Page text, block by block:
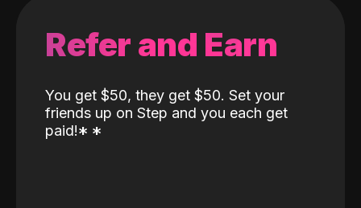
Refer and Earn
You get $50, they get $50. Set your
friends up on Step and you each get
paid!* *